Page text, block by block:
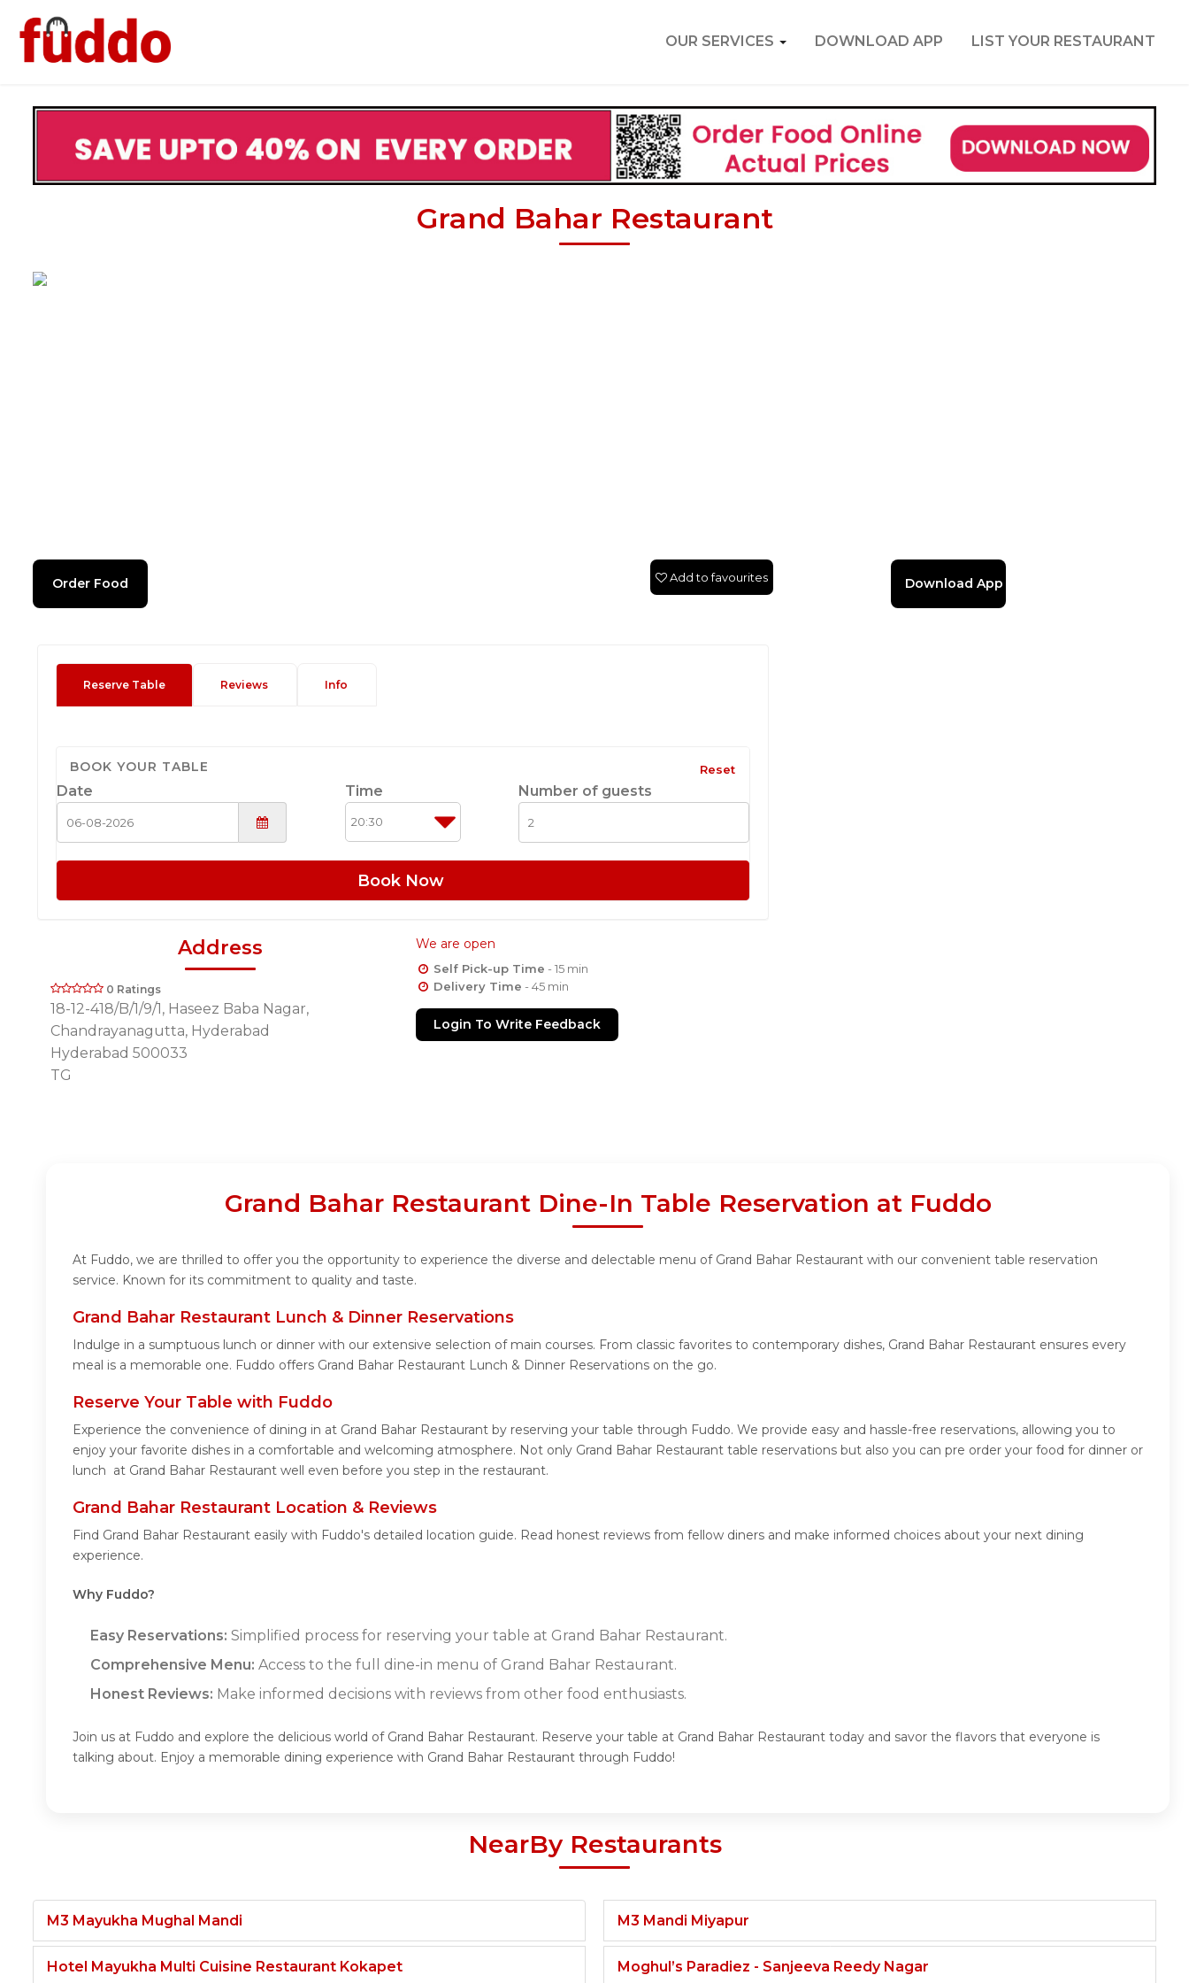
OUR SERVICES DOWNLOAD APP LIST YOUR RESTAURANT
Grand Bahar Restaurant
Order Food Download App
Add to favourites
Reserve Table Reviews Info
BOOK YOUR TABLE Reset
Date Time Number of guests
Book Now
Address
0 Ratings
18-12-418/B/1/9/1, Haseez Baba Nagar,
Chandrayanagutta, Hyderabad
Hyderabad 500033
TG
We are open
Self Pick-up Time - 15 min
Delivery Time - 45 min
Login To Write Feedback
Grand Bahar Restaurant Dine-In Table Reservation at Fuddo
At Fuddo, we are thrilled to offer you the opportunity to experience the diverse and delectable menu of Grand Bahar Restaurant with our convenient table reservation
service. Known for its commitment to quality and taste.
Grand Bahar Restaurant Lunch & Dinner Reservations
Indulge in a sumptuous lunch or dinner with our extensive selection of main courses. From classic favorites to contemporary dishes, Grand Bahar Restaurant ensures every
meal is a memorable one. Fuddo offers Grand Bahar Restaurant Lunch & Dinner Reservations on the go.
Reserve Your Table with Fuddo
Experience the convenience of dining in at Grand Bahar Restaurant by reserving your table through Fuddo. We provide easy and hassle-free reservations, allowing you to
enjoy your favorite dishes in a comfortable and welcoming atmosphere. Not only Grand Bahar Restaurant table reservations but also you can pre order your food for dinner or
lunch at Grand Bahar Restaurant well even before you step in the restaurant.
Grand Bahar Restaurant Location & Reviews
Find Grand Bahar Restaurant easily with Fuddo's detailed location guide. Read honest reviews from fellow diners and make informed choices about your next dining
experience.
Why Fuddo?
Easy Reservations: Simplified process for reserving your table at Grand Bahar Restaurant.
Comprehensive Menu: Access to the full dine-in menu of Grand Bahar Restaurant.
Honest Reviews: Make informed decisions with reviews from other food enthusiasts.
Join us at Fuddo and explore the delicious world of Grand Bahar Restaurant. Reserve your table at Grand Bahar Restaurant today and savor the flavors that everyone is
talking about. Enjoy a memorable dining experience with Grand Bahar Restaurant through Fuddo!
NearBy Restaurants
M3 Mayukha Mughal Mandi
Hotel Mayukha Multi Cuisine Restaurant Kokapet
M3 Mandi Miyapur
Moghul’s Paradiez - Sanjeeva Reedy Nagar